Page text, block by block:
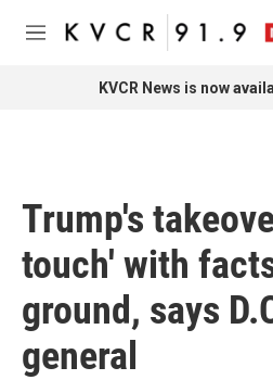
Skip to main content
M
KVCR News is now
Trump's
touch' with
ground, says
general